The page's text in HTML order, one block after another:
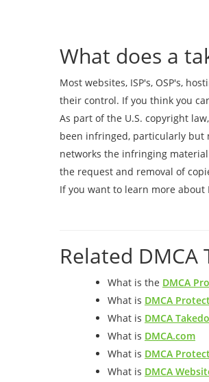
What does a
Most websites, ISP's, OSP's,
their control. If you think you
As part of the U.S. copyright
been infringed, particularly but
networks the infringing material
the request and removal of
If you want to learn more about
Related DMCA
What is the DMCA
What is DMCA
What is DMCA
What is DMCA.com
What is DMCA
What is DMCA